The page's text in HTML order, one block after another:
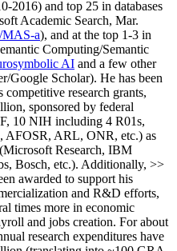
2016) and top 25 in databases
Academic Search, Mar.
MAS-a), and at the top 1-3 in
Computing/Semantic
AI and a few other
/Google Scholar). He has been
competitive research grants,
, sponsored by federal
10 NIH including 4 R01s,
AFOSR, ARL, ONR, etc.) as
Research, IBM
Bosch, etc.). Additionally, >>
awarded to support his
and R&D efforts,
times more in economic
and jobs creation. For about
research expenditures have